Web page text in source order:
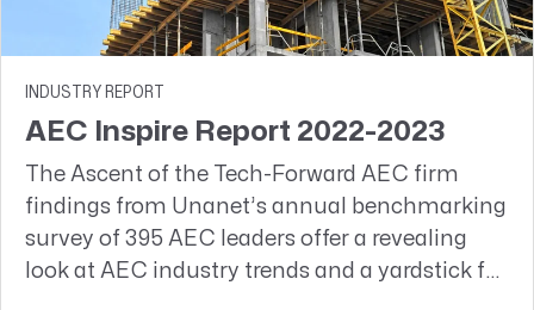
INDUSTRY REPORT
AEC Inspire Report 2022-2023
The Ascent of the Tech-Forward AEC firm
findings from Unanet’s annual benchmarking
survey of 395 AEC leaders offer a revealing
look at AEC industry trends and a yardstick for